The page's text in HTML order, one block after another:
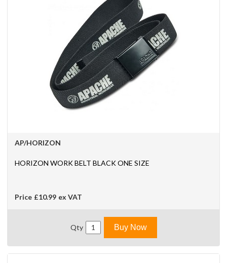
AP/HORIZON
HORIZON WORK BELT BLACK ONE SIZE
Price £10.99 ex VAT
Qty Buy Now